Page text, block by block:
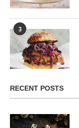
3
RECENT POSTS